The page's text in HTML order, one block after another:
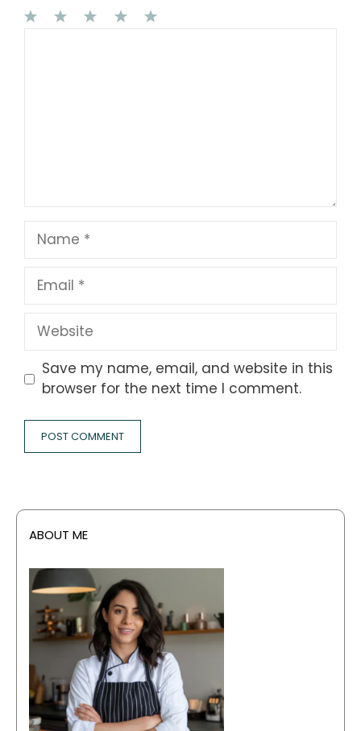
Name
Email
Website
Save my name, email, and website in this
browser for the next time I comment.
ABOUT ME